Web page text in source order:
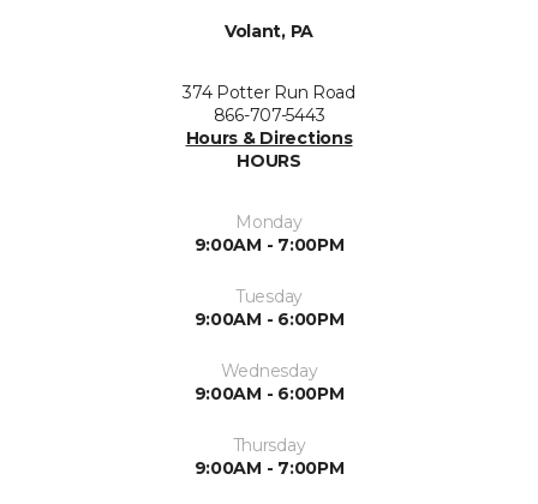
Volant, PA
374 Potter Run Road
866-707-5443
Hours & Directions
HOURS
Monday
9:00AM - 7:00PM
Tuesday
9:00AM - 6:00PM
Wednesday
9:00AM - 6:00PM
Thursday
9:00AM - 7:00PM